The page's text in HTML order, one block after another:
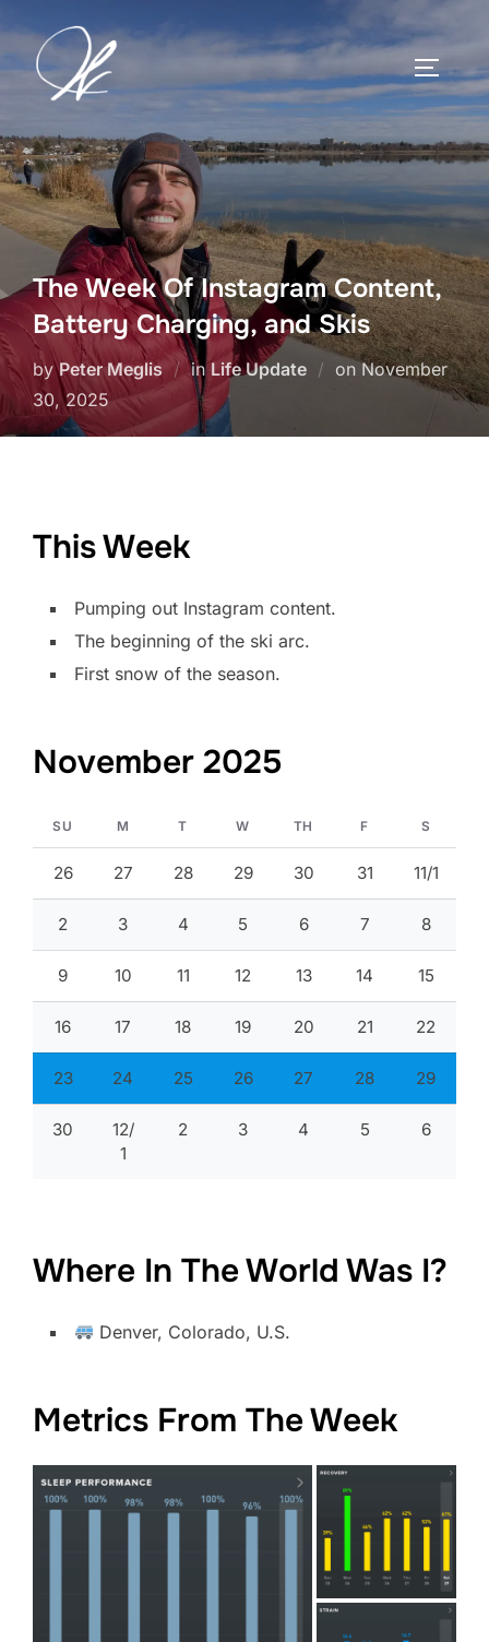
content
The Week Of Instagram Content,
Battery Charging, and Skis
byPeter Meglis in Life Update on Posted
November
30, 2025
This Week
Pumping out Instagram content.
The beginning of the ski arc.
First snow of the season.
November 2025
SU M T W TH F S
26 27 28 29 30 31 11/1
2 3 4 5 6 7 8
9 10 11 12 13 14 15
16 17 18 19 20 21 22
23 24 25 26 27 28 29
30
12/
1
2 3 4 5 6
Where In The World Was I?
Denver, Colorado, U.S.
Metrics From The Week